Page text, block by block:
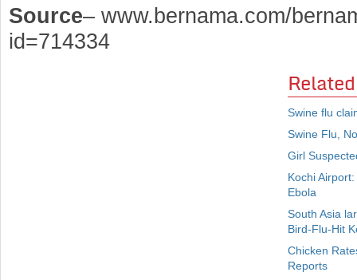
Source– www.bernama.com/
id=714334
Swine flu
Swine Flu,
Girl
Kochi
Ebola
South Asia
Bird-Flu-Hit
Chicken
Reports